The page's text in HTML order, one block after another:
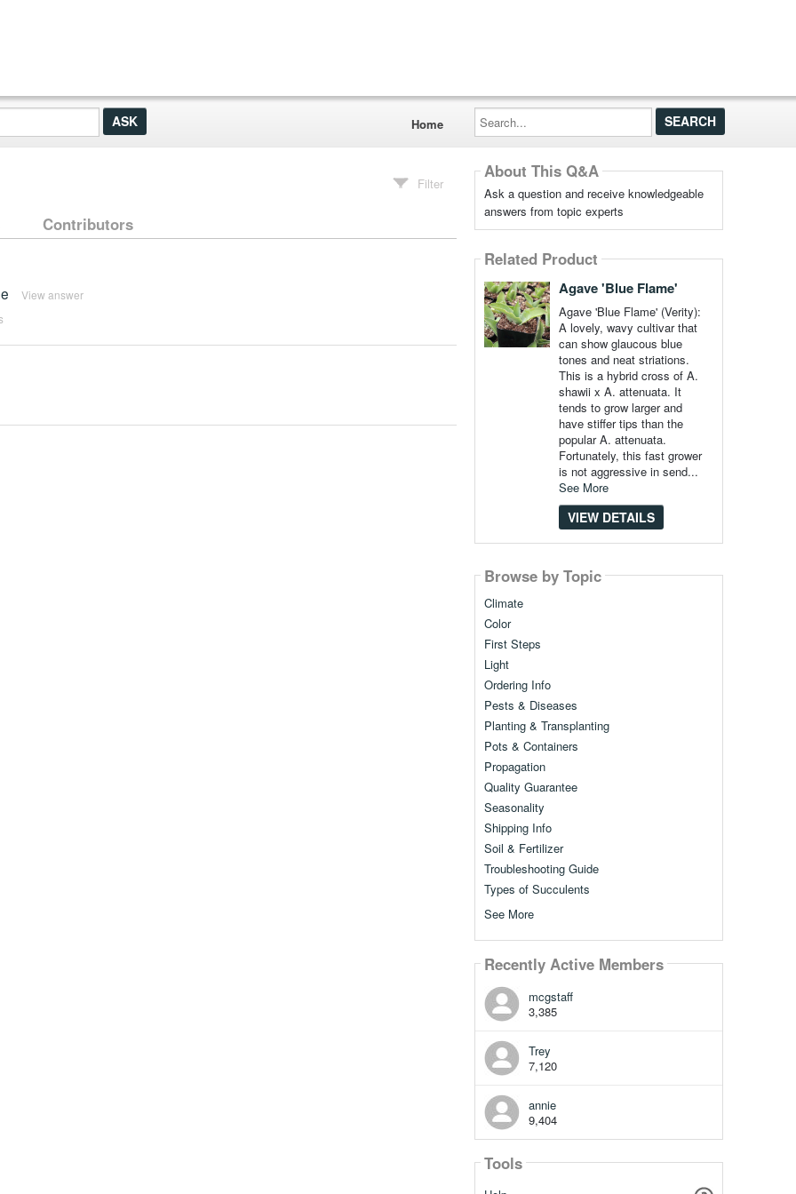
Home
Search...
Filter
Contributors
View answer
About This Q&A
Ask a question and receive knowledgeable
answers from topic experts
Related Product
Agave 'Blue Flame'
Agave 'Blue Flame' (Verity):
A lovely, wavy cultivar that
can show glaucous blue
tones and neat striations.
This is a hybrid cross of A.
shawii x A. attenuata. It
tends to grow larger and
have stiffer tips than the
popular A. attenuata.
Fortunately, this fast grower
is not aggressive in send...
See More
VIEW DETAILS
Browse by Topic
Climate
Color
First Steps
Light
Ordering Info
Pests & Diseases
Planting & Transplanting
Pots & Containers
Propagation
Quality Guarantee
Seasonality
Shipping Info
Soil & Fertilizer
Troubleshooting Guide
Types of Succulents
See More
Recently Active Members
mcgstaff
3,385
Trey
7,120
annie
9,404
Tools